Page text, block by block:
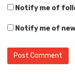
Notify me of
Notify me of